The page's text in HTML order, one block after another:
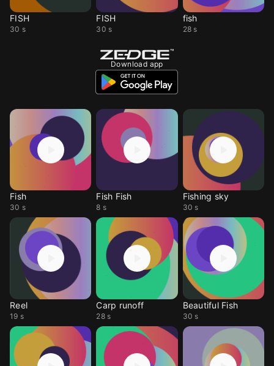
FISH
30 s
FISH
30 s
fish
28 s
Download app
Fish
30 s
Fish Fish
8 s
Fishing sky
30 s
Reel
19 s
Carp runoff
28 s
Beautiful Fish
30 s